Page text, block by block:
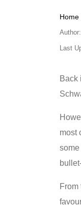
Home
Author:
Last
Back
most
some